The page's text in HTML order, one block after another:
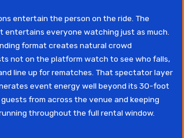
entertain the person on the ride. The
entertains everyone watching just as much.
format creates natural crowd
not on the platform watch to see who falls,
line up for rematches. That spectator layer
event energy well beyond its 30-foot
from across the venue and keeping
throughout the full rental window.